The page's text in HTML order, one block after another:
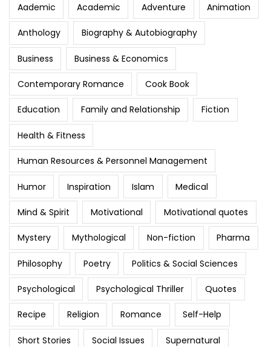
Aademic Academic Adventure Animation
Anthology Biography & Autobiography
Business Business & Economics
Contemporary Romance Cook Book
Education Family and Relationship Fiction
Health & Fitness
Human Resources & Personnel Management
Humor Inspiration Islam Medical
Mind & Spirit Motivational Motivational quotes
Mystery Mythological Non-fiction Pharma
Philosophy Poetry Politics & Social Sciences
Psychological Psychological Thriller Quotes
Recipe Religion Romance Self-Help
Short Stories Social Issues Supernatural